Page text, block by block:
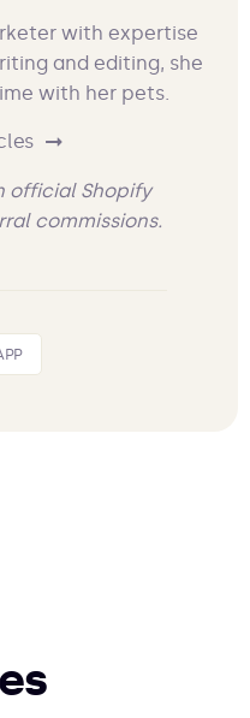
with expertise
and editing, she
with her pets.
official Shopify
commissions.